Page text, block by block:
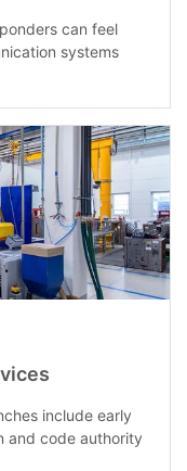
can feel
systems
include early
and code authority